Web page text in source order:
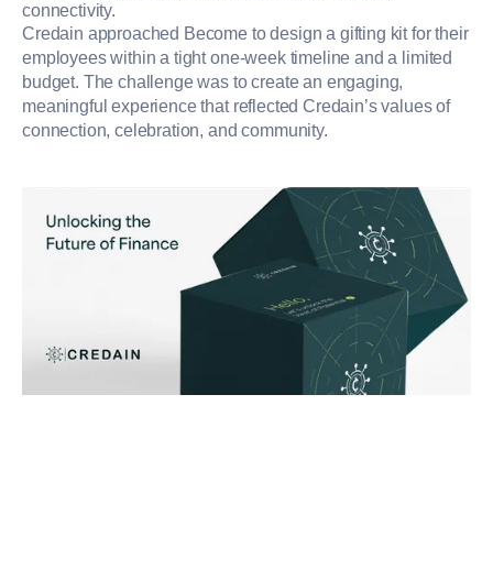
connectivity.
Credain approached Become to design a gifting kit for their
employees within a tight one-week timeline and a limited
budget. The challenge was to create an engaging,
meaningful experience that reflected Credain’s values of
connection, celebration, and community.